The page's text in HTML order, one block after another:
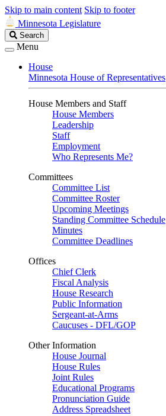
Skip to main content Skip to footer
Minnesota Legislature
Search
Legislature
Search
Menu
House
Minnesota House of Representatives
House Members and Staff
House Members
Leadership
Staff
Employment
Who Represents Me?
Committees
Committee List
Committee Roster
Upcoming Meetings
Standing Committee Schedule
Minutes
Committee Deadlines
Offices
Chief Clerk
Fiscal Analysis
House Research
Public Information
Sergeant-at-Arms
Caucuses - DFL/GOP
Other Information
House Journal
House Rules
Joint Rules
Educational Programs
Pronunciation Guide
Address Spreadsheet